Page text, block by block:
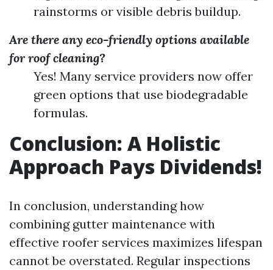
rainstorms or visible debris buildup.
Are there any eco-friendly options available
for roof cleaning?
Yes! Many service providers now offer
green options that use biodegradable
formulas.
Conclusion: A Holistic
Approach Pays Dividends!
In conclusion, understanding how
combining gutter maintenance with
effective roofer services maximizes lifespan
cannot be overstated. Regular inspections